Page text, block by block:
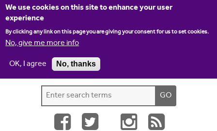
We use cookies on this site to enhance your user
experience
By clicking any link on this page you are giving your consent for us to set cookies.
No, give me more info
OK, I agree
No, thanks
Jump to navigation
Home Contact us
S
e
e